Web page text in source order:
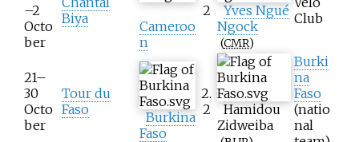
–2
Octo
ber
Biya
Cameroo
n
2
Yves Ngué
Ngock
(CMR)
Club
21–
30
Octo
ber
Tour du
Faso
Burkina
Faso
2.
2
Hamidou
Zidweiba
Burki
na
Faso
(natio
nal